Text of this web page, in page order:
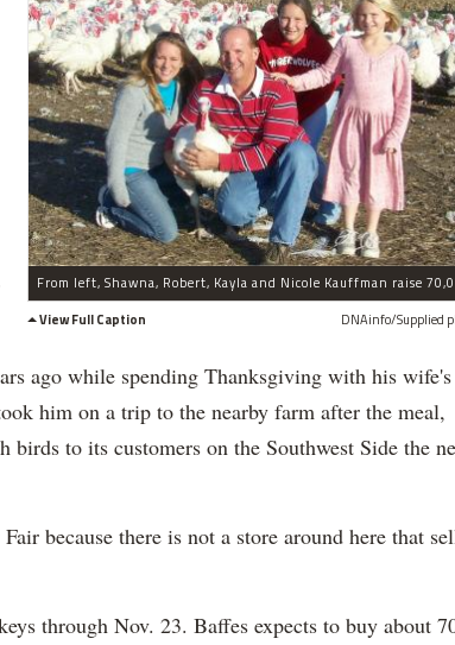
View Full Caption
DNAinfo/Supplied
ago while spending Thanksgiving with his wife's
him on a trip to the nearby farm after the meal,
birds to its customers on the Southwest Side the
because there is not a store around here that
through Nov. 23. Baffes expects to buy about